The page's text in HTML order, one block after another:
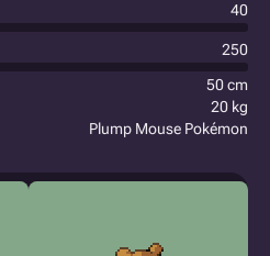
40
250
50 cm
20 kg
Plump Mouse Pokémon